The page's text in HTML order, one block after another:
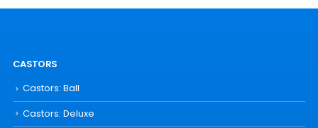
CASTORS
Castors: Ball
Castors: Deluxe